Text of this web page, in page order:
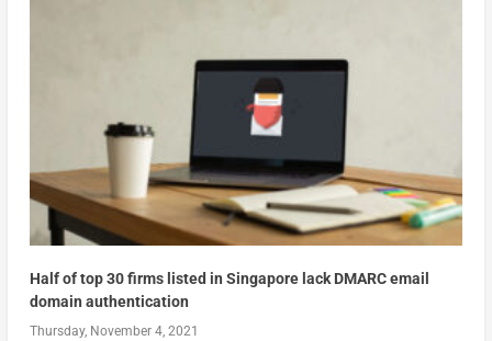
Half of top 30 firms listed in Singapore lack DMARC email
domain authentication
Thursday, November 4, 2021